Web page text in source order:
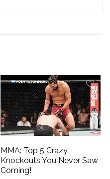
MMA: Top 5 Crazy
Knockouts You Never Saw
Coming!